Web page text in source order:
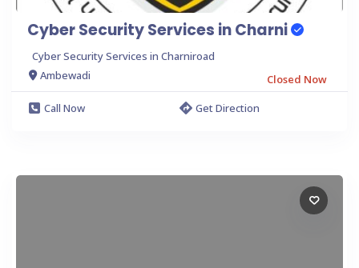
Cyber Security Services in Charni
Cyber Security Services in Charniroad
Ambewadi
Closed Now
Call Now
Get Direction